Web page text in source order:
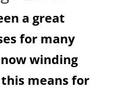
a great
for many
winding
means for